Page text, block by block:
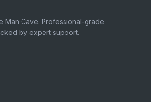
Man Cave. Professional-grade
by expert support.